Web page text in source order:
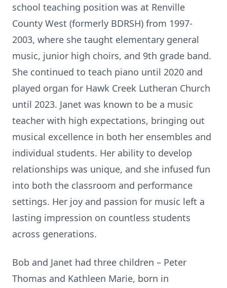
school teaching position was at Renville
County West (formerly BDRSH) from 1997-
2003, where she taught elementary general
music, junior high choirs, and 9th grade band.
She continued to teach piano until 2020 and
played organ for Hawk Creek Lutheran Church
until 2023. Janet was known to be a music
teacher with high expectations, bringing out
musical excellence in both her ensembles and
individual students. Her ability to develop
relationships was unique, and she infused fun
into both the classroom and performance
settings. Her joy and passion for music left a
lasting impression on countless students
across generations.
Bob and Janet had three children – Peter
Thomas and Kathleen Marie, born in